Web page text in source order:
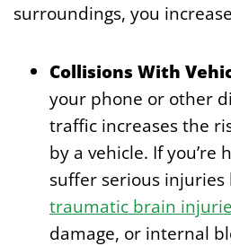
surroundings, you
Collisions With
your phone or other
traffic increases the
by a vehicle. If you’re
suffer serious injuries
traumatic brain
damage, or internal